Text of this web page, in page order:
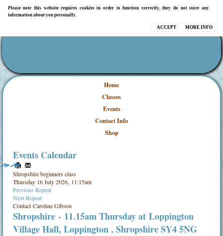
Please note this website requires cookies in order to function correctly, they do not store any
information about you personally.
MORE INFO
ACCEPT
Home
Classes
Events
Contact Info
Shop
Events Calendar
Shropshire beginners class
Thursday 16 July 2026, 11:15am
Previous Repeat
Next Repeat
ContactCaroline Gibson
Shropshire - 11.15am Thursday atLoppington
Village Hall, Loppington , Shropshire SY4 5NG